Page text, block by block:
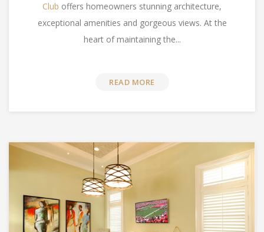
Club offers homeowners stunning architecture,
exceptional amenities and gorgeous views. At the
heart of maintaining the...
READ MORE